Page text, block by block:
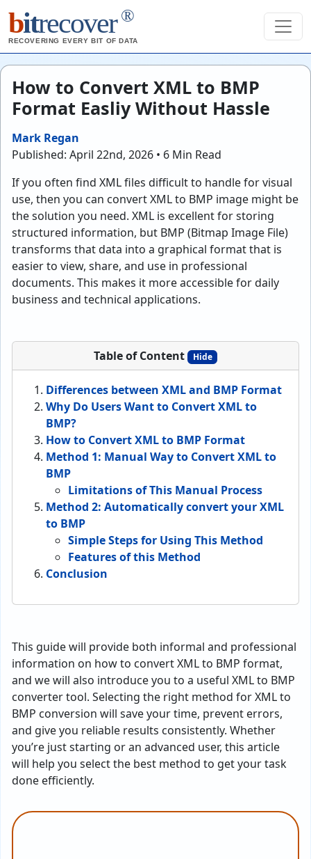
bitrecover ®
RECOVERING EVERY BIT OF DATA
How to Convert XML to BMP
Format Easliy Without Hassle
Mark Regan
Published: April 22nd, 2026 • 6 Min Read
If you often find XML files difficult to handle for visual
use, then you can convert XML to BMP image might be
the solution you need. XML is excellent for storing
structured information, but BMP (Bitmap Image File)
transforms that data into a graphical format that is
easier to view, share, and use in professional
documents. This makes it more accessible for daily
business and technical applications.
Table of Content Hide
Differences between XML and BMP Format
Why Do Users Want to Convert XML to
BMP?
How to Convert XML to BMP Format
Method 1: Manual Way to Convert XML to
BMP
Limitations of This Manual Process
Method 2: Automatically convert your XML
to BMP
Simple Steps for Using This Method
Features of this Method
Conclusion
This guide will provide both informal and professional
information on how to convert XML to BMP format,
and we will also introduce you to a useful XML to BMP
converter tool. Selecting the right method for XML to
BMP conversion will save your time, prevent errors,
and give you reliable results consistently. Whether
you’re just starting or an advanced user, this article
will help you select the best method to get your task
done efficiently.